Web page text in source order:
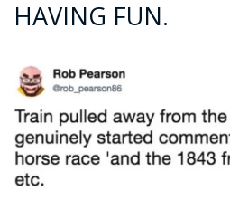
HAVING FUN.